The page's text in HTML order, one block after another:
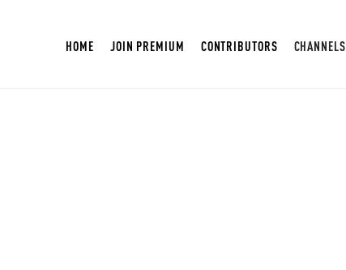
HOME JOIN PREMIUM CONTRIBUTORS CHANNELS